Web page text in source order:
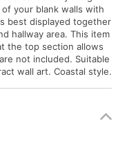
your blank walls with
best displayed together
hallway area. This item
the top section allows
not included. Suitable
wall art. Coastal style.